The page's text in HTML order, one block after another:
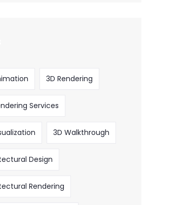
3D Rendering
Services
3D Walkthrough
Design
Rendering